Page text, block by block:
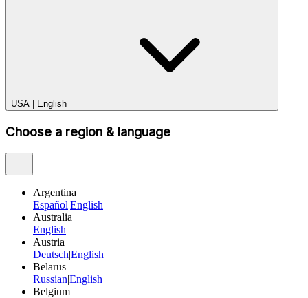
USA English
Choose a region & language
Argentina
Español|English
Australia
English
Austria
Deutsch|English
Belarus
Russian|English
Belgium